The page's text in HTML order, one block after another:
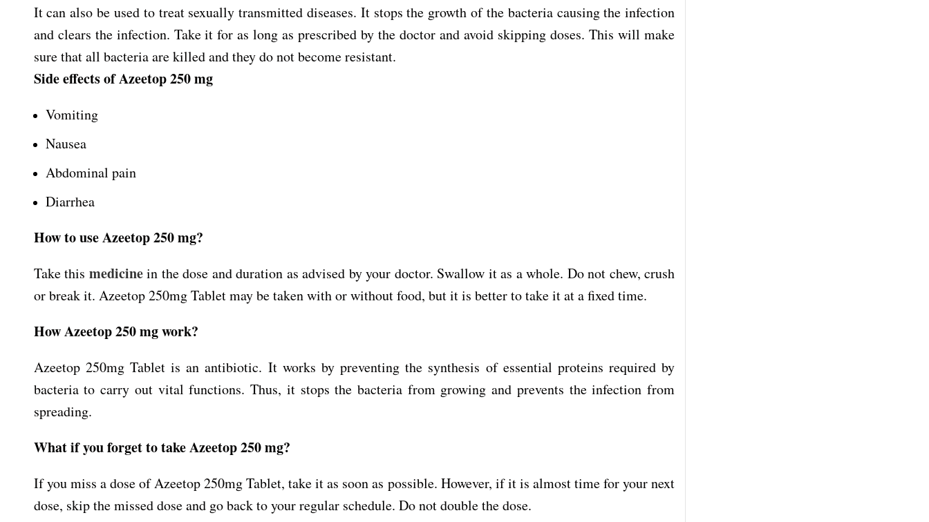
It can also be used to treat sexually transmitted diseases. It stops the growth of the bacteria causing the infection
and clears the infection. Take it for as long as prescribed by the doctor and avoid skipping doses. This will make
sure that all bacteria are killed and they do not become resistant.
Side effects of Azeetop 250 mg
Vomiting
Nausea
Abdominal pain
Diarrhea
How to use Azeetop 250 mg?
Take this medicinein the dose and duration as advised by your doctor. Swallow it as a whole. Do not chew, crush
or break it. Azeetop 250mg Tablet may be taken with or without food, but it is better to take it at a fixed time.
How Azeetop 250 mg work?
Azeetop 250mg Tablet is an antibiotic. It works by preventing the synthesis of essential proteins required by
bacteria to carry out vital functions. Thus, it stops the bacteria from growing and prevents the infection from
spreading.
What if you forget to take Azeetop 250 mg?
If you miss a dose of Azeetop 250mg Tablet, take it as soon as possible. However, if it is almost time for your next
dose, skip the missed dose and go back to your regular schedule. Do not double the dose.